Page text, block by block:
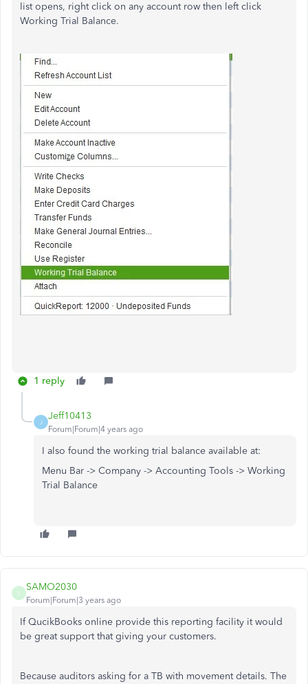
list opens, right click on any account row then left click
Working Trial Balance.
1 reply
J
Jeff10413
Forum|Forum|4 years ago
I also found the working trial balance available at:
Menu Bar -> Company -> Accounting Tools -> Working
Trial Balance
S
SAMO2030
Forum|Forum|3 years ago
If QucikBooks online provide this reporting facility it would
be great support that giving your customers.
Because auditors asking for a TB with movement details. The